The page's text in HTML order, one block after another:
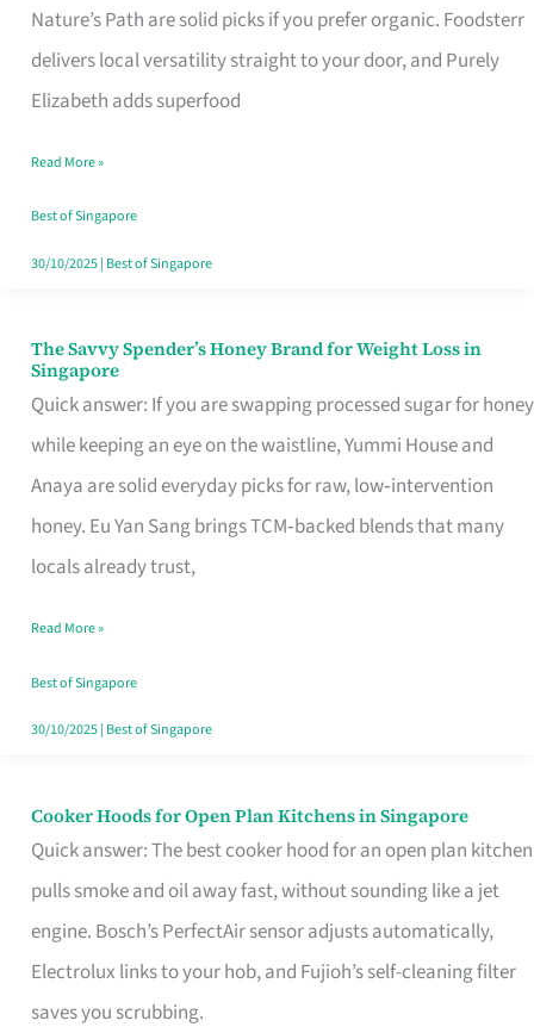
Nature’s Path are solid picks if you prefer organic. Foodsterr
delivers local versatility straight to your door, and Purely
Elizabeth adds superfood
to
Lower
Cholesterol
Singapore,
Sorted
Read More »
Best of Singapore
30/10/2025| Best of Singapore
The Savvy Spender’s Honey Brand for Weight Loss in
Singapore
Quick answer: If you are swapping processed sugar for honey
while keeping an eye on the waistline, Yummi House and
Anaya are solid everyday picks for raw, low‑intervention
honey. Eu Yan Sang brings TCM‑backed blends that many
locals already trust,
The
Savvy
Spender’s
Honey
Brand
for
Loss
in
Singapore
Read More »
Best of Singapore
30/10/2025| Best of Singapore
Cooker Hoods for Open Plan Kitchens in Singapore
Quick answer: The best cooker hood for an open plan kitchen
pulls smoke and oil away fast, without sounding like a jet
engine. Bosch’s PerfectAir sensor adjusts automatically,
Electrolux links to your hob, and Fujioh’s self-cleaning filter
saves you scrubbing.
Cooker
Hoods
for
Open